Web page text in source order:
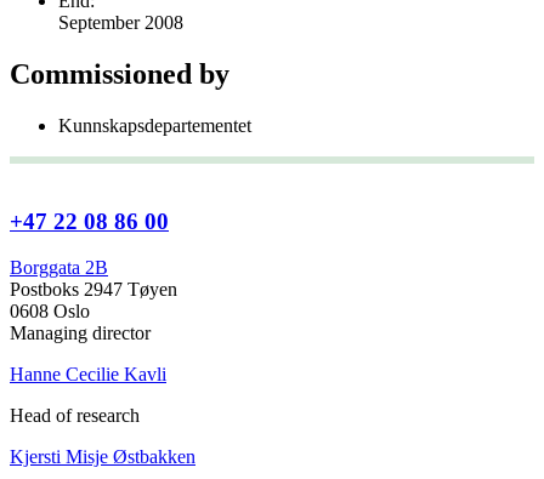
September 2008
Commissioned by
Kunnskapsdepartementet
+47 22 08 86 00
Borggata 2B
Postboks 2947 Tøyen
0608 Oslo
Managing director
Hanne Cecilie Kavli
Head of research
Kjersti Misje Østbakken